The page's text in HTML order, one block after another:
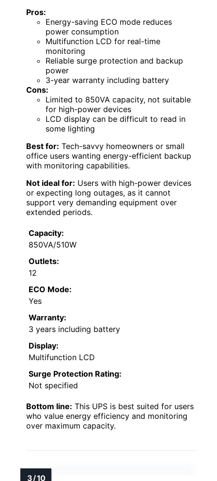
Pros:
Energy-saving ECO mode reduces
power consumption
Multifunction LCD for real-time
monitoring
Reliable surge protection and backup
power
3-year warranty including battery
Cons:
Limited to 850VA capacity, not suitable
for high-power devices
LCD display can be difficult to read in
some lighting
Best for: Tech-savvy homeowners or small
office users wanting energy-efficient backup
with monitoring capabilities.
Not ideal for: Users with high-power devices
or expecting long outages, as it cannot
support very demanding equipment over
extended periods.
Capacity:
850VA/510W
Outlets:
12
ECO Mode:
Yes
Warranty:
3 years including battery
Display:
Multifunction LCD
Surge Protection Rating:
Not specified
Bottom line: This UPS is best suited for users
who value energy efficiency and monitoring
over maximum capacity.